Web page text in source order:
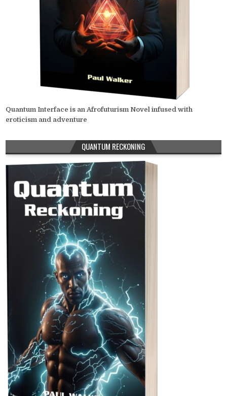
Quantum Interface is an Afrofuturism Novel infused with
eroticism and adventure
QUANTUM RECKONING